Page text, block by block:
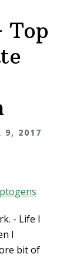
Top
9, 2017
- Life I
I
bit of